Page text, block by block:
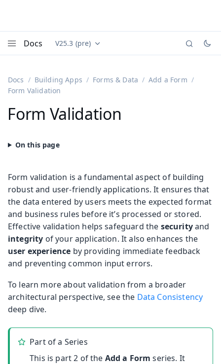
Docs Documentation versions (currently viewing
V25.3 (pre)
Docs Building Apps Forms & Data
Add a Form
Form Validation
Form Validation
Form validation is a fundamental aspect of building
robust and user-friendly applications. It ensures that
the data entered by users meets the expected format
and business rules before it’s processed or stored.
Effective validation helps safeguard the securityand
integrity of your application. It also enhances the
user experience by providing immediate feedback
and preventing common input errors.
To learn more about validation from a broader
architectural perspective, see the Data Consistency
deep dive.
Part of a Series
This is part 2 of the Add a Form series. It